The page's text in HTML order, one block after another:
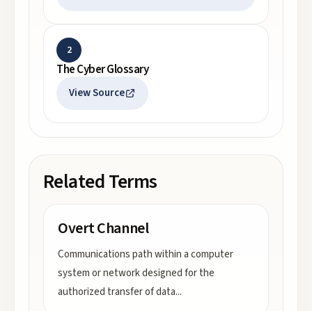
2
The Cyber Glossary
View Source
Related Terms
Overt Channel
Communications path within a computer
system or network designed for the
authorized transfer of data...